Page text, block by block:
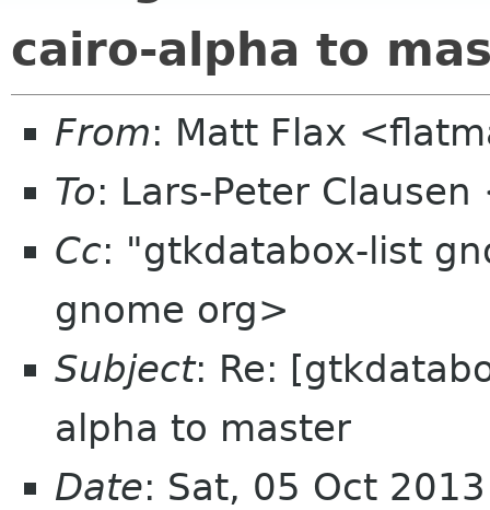
cairo-alpha to
From: Matt Flax
To: Lars-Peter
Cc: "gtkdatabox-list
gnome org>
Subject: Re:
alpha to master
Date: Sat, 05 Oct